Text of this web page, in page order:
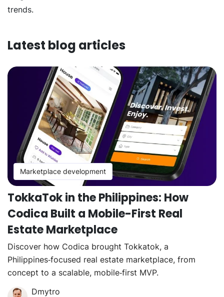
trends.
Latest blog articles
Marketplace development
TokkaTok in the Philippines: How
Codica Built a Mobile-First Real
Estate Marketplace
Discover how Codica brought Tokkatok, a
Philippines‑focused real estate marketplace, from
concept to a scalable, mobile‑first MVP.
Dmytro